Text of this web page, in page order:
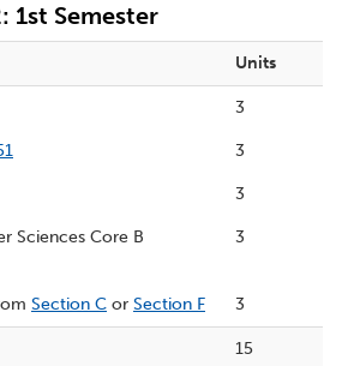
1st Semester
Units
3
3
3
Sciences Core B
3
Section C or Section F 3
15